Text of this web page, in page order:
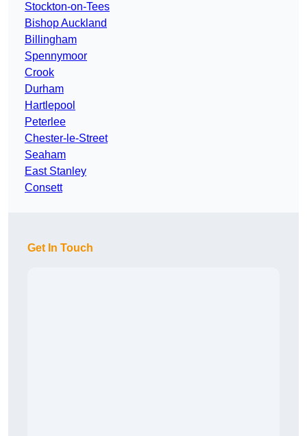
Stockton-on-Tees
Bishop Auckland
Billingham
Spennymoor
Crook
Durham
Hartlepool
Peterlee
Chester-le-Street
Seaham
East Stanley
Consett
Get In Touch